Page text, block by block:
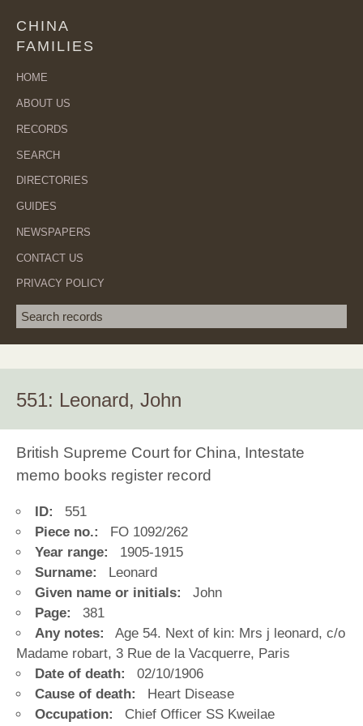
CHINA
FAMILIES
HOME
ABOUT US
RECORDS
SEARCH
DIRECTORIES
GUIDES
NEWSPAPERS
CONTACT US
PRIVACY POLICY
Search term
551: Leonard, John
British Supreme Court for China, Intestate
memo books register record
ID:
551
Piece no.:
FO 1092/262
Year range:
1905-1915
Surname:
Leonard
Given name or initials:
John
Page:
381
Any notes:
Age 54. Next of kin: Mrs j leonard, c/o
Madame robart, 3 Rue de la Vacquerre, Paris
Date of death:
02/10/1906
Cause of death:
Heart Disease
Occupation:
Chief Officer SS Kweilae